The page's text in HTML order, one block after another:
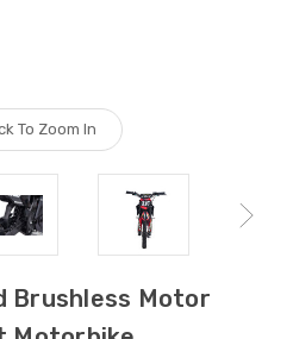
To Zoom In
Brushless Motor